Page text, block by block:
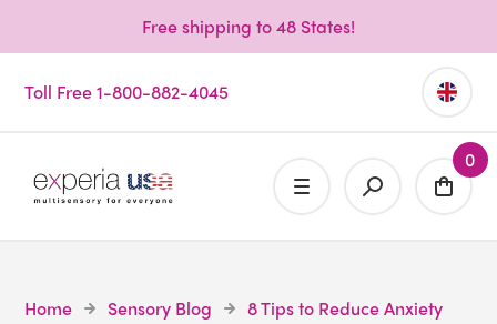
Free shipping to 48 States!
Toll Free 1-800-882-4045
0
Home Sensory Blog 8 Tips to Reduce Anxiety